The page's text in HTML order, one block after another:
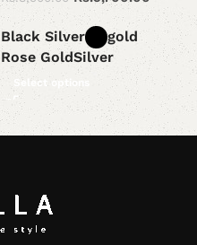
Black Silver
gold
Rose GoldSilver
Select options